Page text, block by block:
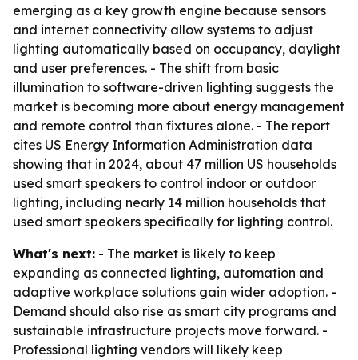
emerging as a key growth engine because sensors
and internet connectivity allow systems to adjust
lighting automatically based on occupancy, daylight
and user preferences. - The shift from basic
illumination to software-driven lighting suggests the
market is becoming more about energy management
and remote control than fixtures alone. - The report
cites US Energy Information Administration data
showing that in 2024, about 47 million US households
used smart speakers to control indoor or outdoor
lighting, including nearly 14 million households that
used smart speakers specifically for lighting control.
What's next: - The market is likely to keep
expanding as connected lighting, automation and
adaptive workplace solutions gain wider adoption. -
Demand should also rise as smart city programs and
sustainable infrastructure projects move forward. -
Professional lighting vendors will likely keep